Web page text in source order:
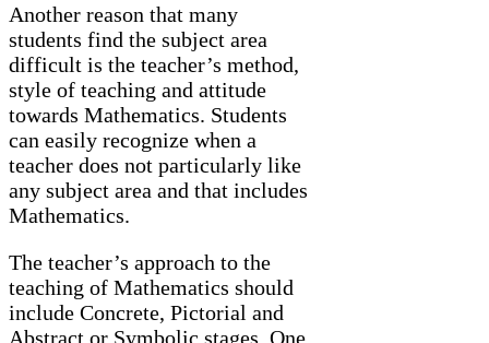
Another reason that many
students find the subject area
difficult is the teacher’s method,
style of teaching and attitude
towards Mathematics. Students
can easily recognize when a
teacher does not particularly like
any subject area and that includes
Mathematics.
The teacher’s approach to the
teaching of Mathematics should
include Concrete, Pictorial and
Abstract or Symbolic stages. One